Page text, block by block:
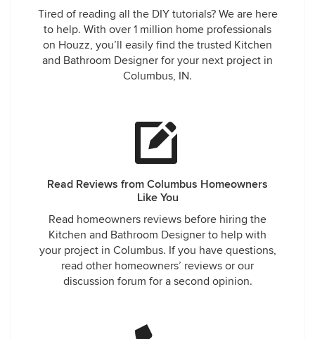
Tired of reading all the DIY tutorials? We are here
to help. With over 1 million home professionals
on Houzz, you’ll easily find the trusted Kitchen
and Bathroom Designer for your next project in
Columbus, IN.
Read Reviews from Columbus Homeowners
Like You
Read homeowners reviews before hiring the
Kitchen and Bathroom Designer to help with
your project in Columbus. If you have questions,
read other homeowners’ reviews or our
discussion forum for a second opinion.